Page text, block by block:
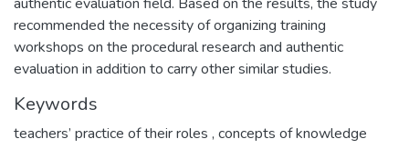
recommended the necessity of organizing training
workshops on the procedural research and authentic
evaluation in addition to carry other similar studies.
Keywords
teachers’ practice of their roles , concepts of knowledge